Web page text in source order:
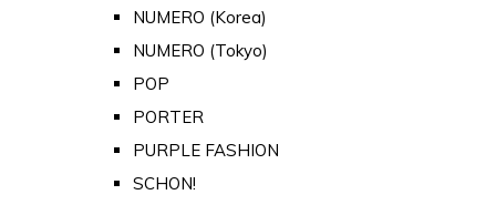
NUMERO (Korea)
NUMERO (Tokyo)
POP
PORTER
PURPLE FASHION
SCHON!